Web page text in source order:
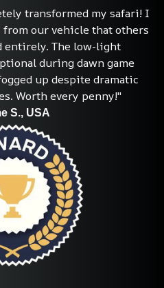
transformed my safari! I
our vehicle that others
entirely. The low-light
during dawn game
up despite dramatic
Worth every penny!"
S., USA